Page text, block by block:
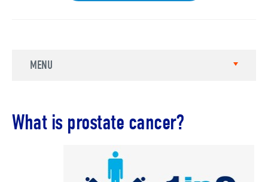
MENU
What is prostate cancer?